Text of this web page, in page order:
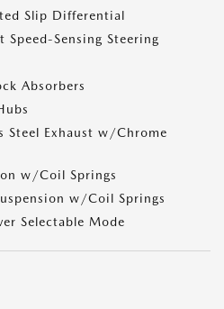
Slip Differential
Speed-Sensing Steering
Absorbers
Steel Exhaust w/Chrome
w/Coil Springs
w/Coil Springs
Selectable Mode